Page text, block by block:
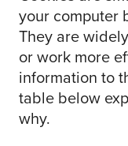
your computer
They are
or work more
information to
table below
why.